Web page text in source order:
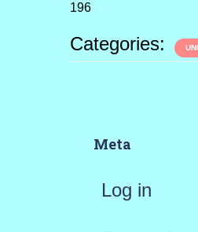
196
Categories:
Meta
Log in